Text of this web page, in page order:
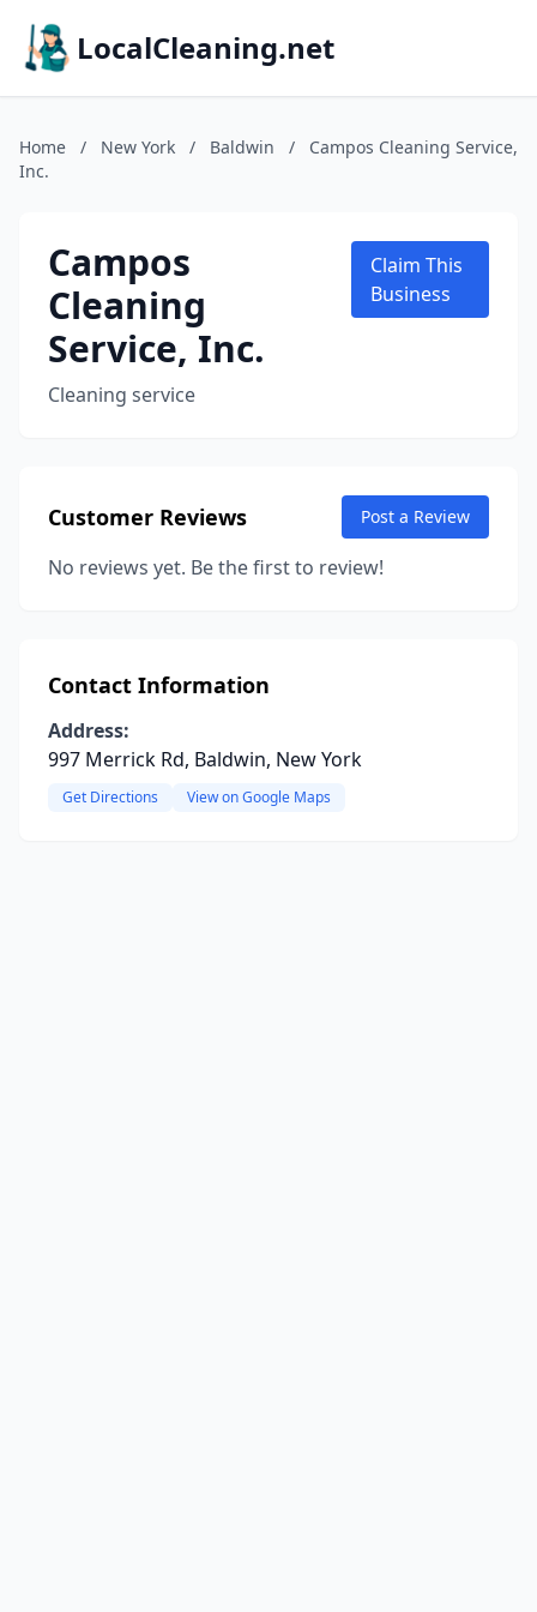
LocalCleaning.net
Home / New York / Baldwin /
Campos Cleaning Service,
Inc.
Campos
Cleaning
Service, Inc.
Cleaning service
Claim This
Business
Customer Reviews Post a Review
No reviews yet. Be the first to review!
Contact Information
Address:
997 Merrick Rd, Baldwin, New York
Get Directions View on Google Maps